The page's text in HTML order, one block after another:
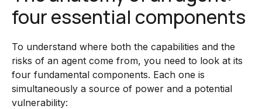
four essential components
To understand where both the capabilities and the
risks of an agent come from, you need to look at its
four fundamental components. Each one is
simultaneously a source of power and a potential
vulnerability: